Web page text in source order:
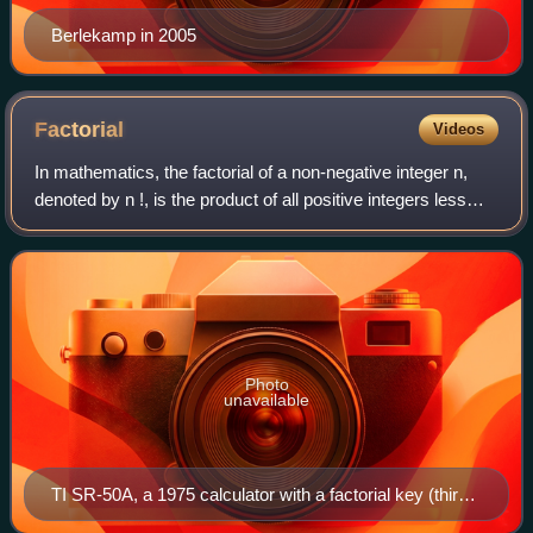
Berlekamp in 2005
Factorial Videos
In mathematics, the factorial of a non-negative integer n,
denoted by n !, is the product of all positive integers less
than or equal to n. The factorial of n also equals the product
of n with the nex
TI SR-50A, a 1975 calculator with a factorial key (third
row, center right)
Photo
unavailable